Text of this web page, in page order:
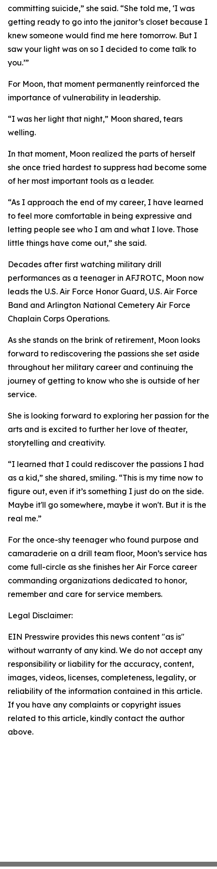
committing suicide,” she said. “She told me, ‘I was
getting ready to go into the janitor’s closet because I
knew someone would find me here tomorrow. But I
saw your light was on so I decided to come talk to
you.’”
For Moon, that moment permanently reinforced the
importance of vulnerability in leadership.
“I was her light that night,” Moon shared, tears
welling.
In that moment, Moon realized the parts of herself
she once tried hardest to suppress had become some
of her most important tools as a leader.
“As I approach the end of my career, I have learned
to feel more comfortable in being expressive and
letting people see who I am and what I love. Those
little things have come out,” she said.
Decades after first watching military drill
performances as a teenager in AFJROTC, Moon now
leads the U.S. Air Force Honor Guard, U.S. Air Force
Band and Arlington National Cemetery Air Force
Chaplain Corps Operations.
As she stands on the brink of retirement, Moon looks
forward to rediscovering the passions she set aside
throughout her military career and continuing the
journey of getting to know who she is outside of her
service.
She is looking forward to exploring her passion for the
arts and is excited to further her love of theater,
storytelling and creativity.
“I learned that I could rediscover the passions I had
as a kid,” she shared, smiling. “This is my time now to
figure out, even if it’s something I just do on the side.
Maybe it'll go somewhere, maybe it won't. But it is the
real me.”
For the once-shy teenager who found purpose and
camaraderie on a drill team floor, Moon’s service has
come full-circle as she finishes her Air Force career
commanding organizations dedicated to honor,
remember and care for service members.
Legal Disclaimer:
EIN Presswire provides this news content "as is"
without warranty of any kind. We do not accept any
responsibility or liability for the accuracy, content,
images, videos, licenses, completeness, legality, or
reliability of the information contained in this article.
If you have any complaints or copyright issues
related to this article, kindly contact the author
above.